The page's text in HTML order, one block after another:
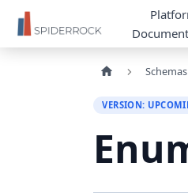
Schemas
VERSION: